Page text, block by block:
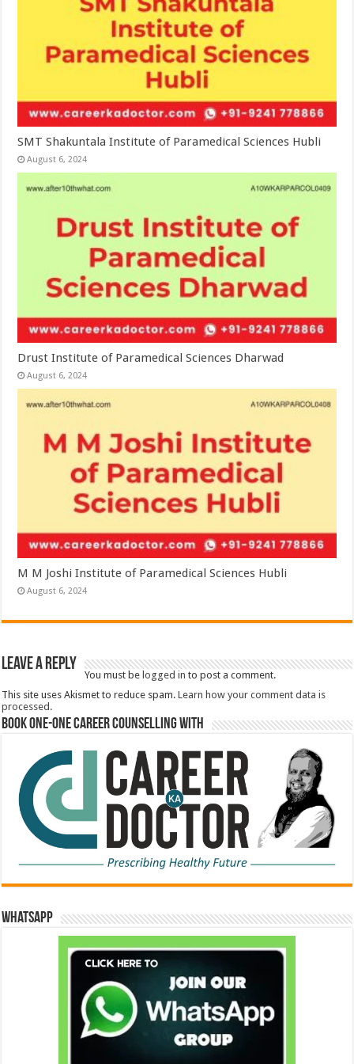
SMT Shakuntala Institute of Paramedical Sciences Hubli
August 6, 2024
Drust Institute of Paramedical Sciences Dharwad
August 6, 2024
M M Joshi Institute of Paramedical Sciences Hubli
August 6, 2024
Leave a Reply
You must be logged in to post a comment.
This site uses Akismet to reduce spam.Learn how your comment data is
processed.
Book One-One Career Counselling With
WhatsApp